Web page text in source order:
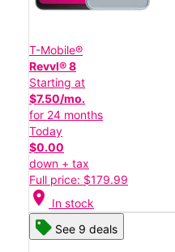
T-Mobile®
Revvl® 8
Starting at
$7.50/mo.
for 24 months
Today
$0.00
down + tax
Full price: $179.99
location_on In stock
See 9 deals